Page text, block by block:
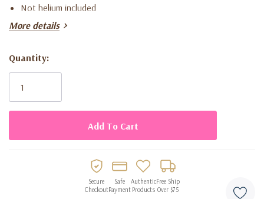
Not helium included
More details
Current
Stock:
Quantity:
Secure
Checkout
Safe
Payment
Authentic
Products
Free Ship
Over $75